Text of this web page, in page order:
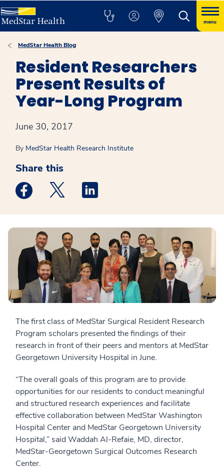
menu
MedStar Health Blog
Resident Researchers
Present Results of
Year-Long Program
June 30, 2017
By MedStar Health Research Institute
Share this
Medstar Facebook opens a new window
Medstar Twitter opens a new window
The first class of MedStar Surgical Resident Research
Program scholars presented the findings of their
research in front of their peers and mentors at MedStar
Georgetown University Hospital in June.
“The overall goals of this program are to provide
opportunities for our residents to conduct meaningful
and structured research experiences and facilitate
effective collaboration between MedStar Washington
Hospital Center and MedStar Georgetown University
Hospital,” said Waddah Al-Refaie, MD, director,
MedStar-Georgetown Surgical Outcomes Research
Center.